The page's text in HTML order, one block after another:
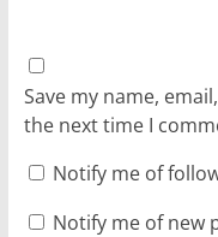
Save my name,
the next time I
Notify me of
Notify me of new